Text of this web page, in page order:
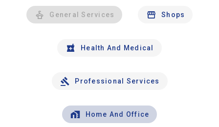
General Services Shops
Health And Medical
Professional Services
Home And Office